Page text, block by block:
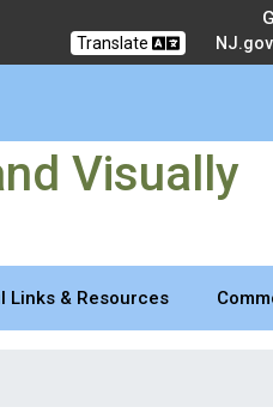
Translate NJ.gov
Visually
Links & Resources